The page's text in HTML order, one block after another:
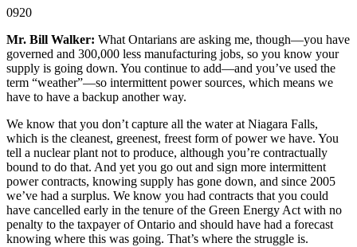
0920
Mr. Bill Walker: What Ontarians are asking me, though—you have
governed and 300,000 less manufacturing jobs, so you know your
supply is going down. You continue to add—and you’ve used the
term “weather”—so intermittent power sources, which means we
have to have a backup another way.
We know that you don’t capture all the water at Niagara Falls,
which is the cleanest, greenest, freest form of power we have. You
tell a nuclear plant not to produce, although you’re contractually
bound to do that. And yet you go out and sign more intermittent
power contracts, knowing supply has gone down, and since 2005
we’ve had a surplus. We know you had contracts that you could
have cancelled early in the tenure of the Green Energy Act with no
penalty to the taxpayer of Ontario and should have had a forecast
knowing where this was going. That’s where the struggle is.